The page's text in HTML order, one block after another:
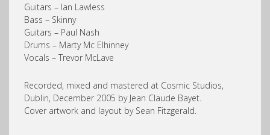
Guitars – Ian Lawless
Bass – Skinny
Guitars – Paul Nash
Drums – Marty Mc Elhinney
Vocals – Trevor McLave
Recorded, mixed and mastered at Cosmic Studios,
Dublin, December 2005 by Jean Claude Bayet.
Cover artwork and layout by Sean Fitzgerald.